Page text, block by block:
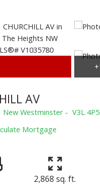
AV
New Westminster V3L 4P5
Mortgage
2,868 sq. ft.